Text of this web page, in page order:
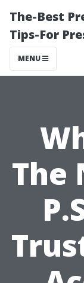
The-Best
Tips-For
MENU
The